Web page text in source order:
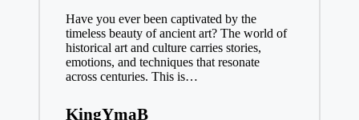
Have you ever been captivated by the
timeless beauty of ancient art? The world of
historical art and culture carries stories,
emotions, and techniques that resonate
across centuries. This is…
KingYmaB